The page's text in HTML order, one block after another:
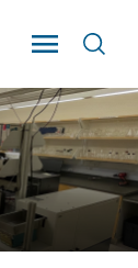
Toggle Main